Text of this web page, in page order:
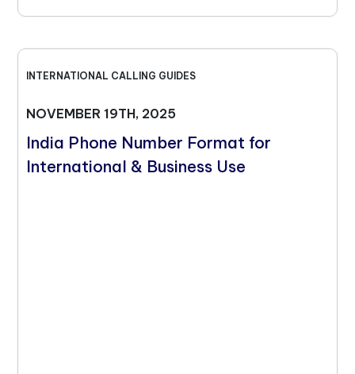
INTERNATIONAL CALLING GUIDES
NOVEMBER 19TH, 2025
India Phone Number Format for
International & Business Use